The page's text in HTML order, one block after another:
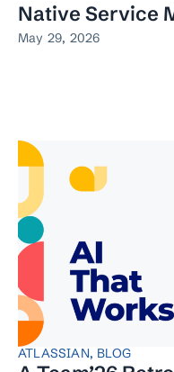
Native Service
May 29, 2026
ATLASSIAN, BLOG